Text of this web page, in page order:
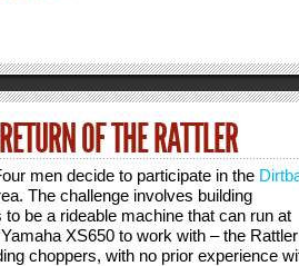
OF THE RATTLER
men decide to participate in the
The challenge involves building
be a rideable machine that can run at
XS650 to work with – the Rattler
choppers, with no prior experience